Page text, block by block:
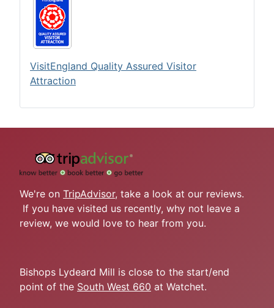
VisitEngland Quality Assured Visitor
Attraction
We're on TripAdvisor, take a look at our reviews.
If you have visited us recently, why not leave a
review, we would love to hear from you.
Bishops Lydeard Mill is close to the start/end
point of the South West 660 at Watchet.